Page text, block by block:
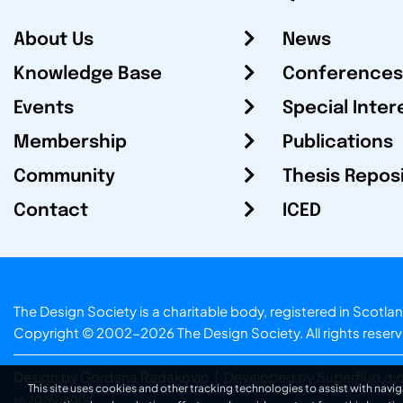
About Us
Knowledge Base
Events
Membership
Community
Contact
News
Conferences
Special
Publications
Thesis
ICED
The Design Society is a charitable body, registered in
Copyright © 2002-2026 The Design Society. All rights
Design by Gordana Radakovic Developed by Superfluo
v6.202608004
This site uses cookies and other tracking technologies to assist with